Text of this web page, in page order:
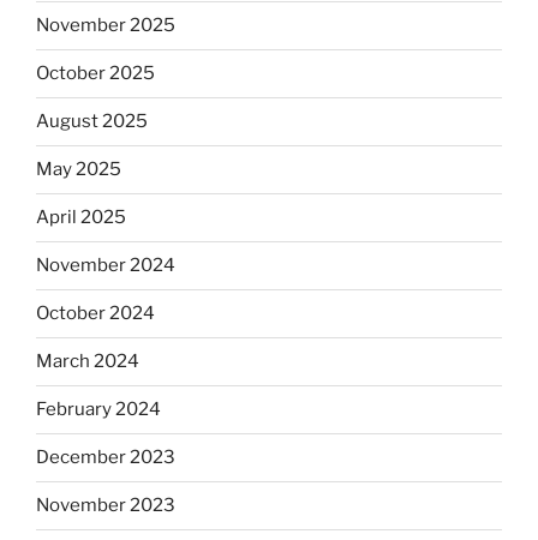
November 2025
October 2025
August 2025
May 2025
April 2025
November 2024
October 2024
March 2024
February 2024
December 2023
November 2023